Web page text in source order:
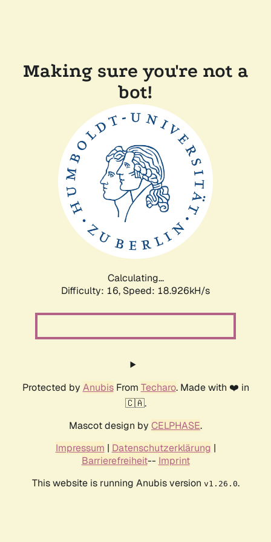
Making sure you're not a
bot!
Calculating...
Difficulty: 16, Speed: 18.926kH/s
Protected by AnubisFrom Techaro. Made with ❤️ in
🇨🇦.
Mascot design by CELPHASE.
Impressum | Datenschutzerklärung |
Barrierefreiheit-- Imprint
This website is running Anubis version v1.26.0.